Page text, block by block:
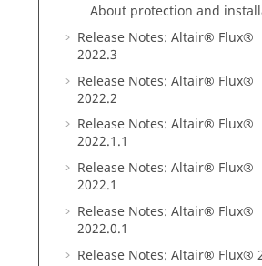
About protection and
Release Notes: Altair® Flux®
2022.3
Release Notes: Altair® Flux®
2022.2
Release Notes: Altair® Flux®
2022.1.1
Release Notes: Altair® Flux®
2022.1
Release Notes: Altair® Flux®
2022.0.1
Release Notes: Altair® Flux®